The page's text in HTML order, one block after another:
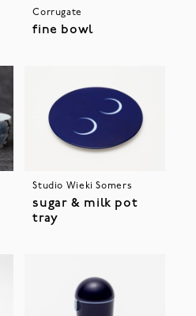
Corrugate
fine bowl
Studio Wieki Somers
sugar & milk pot
tray